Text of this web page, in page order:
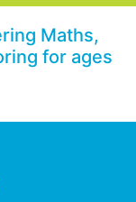
Maths,
for ages